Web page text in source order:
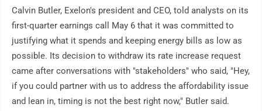
Calvin Butler, Exelon's president and CEO, told analysts on its
first-quarter earnings call May 6 that it was committed to
justifying what it spends and keeping energy bills as low as
possible. Its decision to withdraw its rate increase request
came after conversations with "stakeholders" who said, "Hey,
if you could partner with us to address the affordability issue
and lean in, timing is not the best right now," Butler said.